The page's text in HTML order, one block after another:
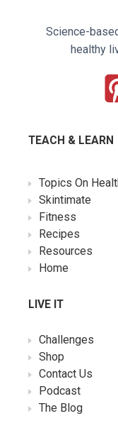
Science-
healthy
TEACH & LEARN
Topics On
Skintimate
Fitness
Recipes
Resources
Home
LIVE IT
Challenges
Shop
Contact Us
Podcast
The Blog